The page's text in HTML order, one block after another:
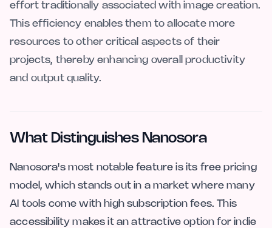
effort traditionally associated with image creation.
This efficiency enables them to allocate more
resources to other critical aspects of their
projects, thereby enhancing overall productivity
and output quality.
What Distinguishes Nanosora
Nanosora's most notable feature is its free pricing
model, which stands out in a market where many
AI tools come with high subscription fees. This
accessibility makes it an attractive option for indie